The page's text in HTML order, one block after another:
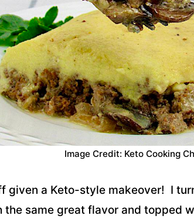
Image Credit: Keto Cooking
given a Keto-style makeover! I
the same great flavor and topped